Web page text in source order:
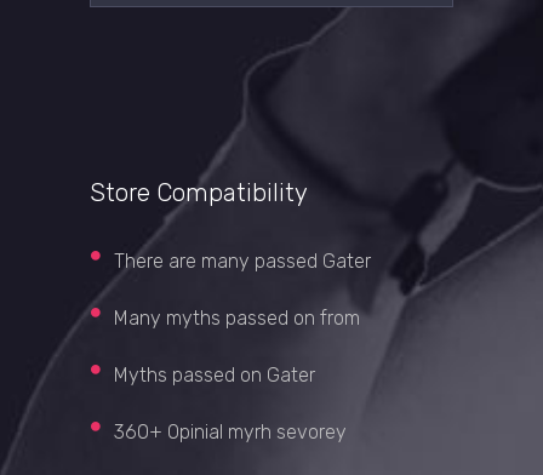
Store Compatibility
There are many passed Gater
Many myths passed on from
Myths passed on Gater
360+ Opinial myrh sevorey